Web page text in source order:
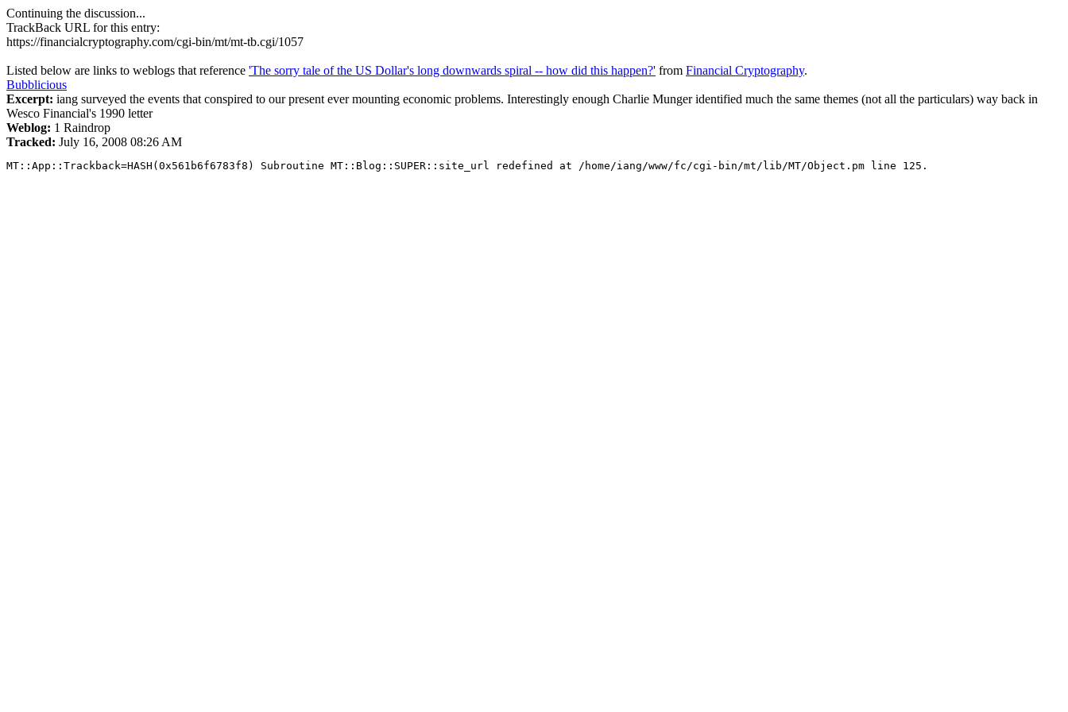
Continuing the discussion...
TrackBack URL for this entry:
https://financialcryptography.com/cgi-bin/mt/mt-tb.cgi/1057
Listed below are links to weblogs that reference 'The sorry tale of the US Dollar's long downwards spiral -- how did this happen?' from Financial Cryptography.
Bubblicious
Excerpt: iang surveyed the events that conspired to our present ever mounting economic problems. Interestingly enough Charlie Munger identified much the same themes (not all the particulars) way back in
Wesco Financial's 1990 letter
Weblog: 1 Raindrop
Tracked: July 16, 2008 08:26 AM